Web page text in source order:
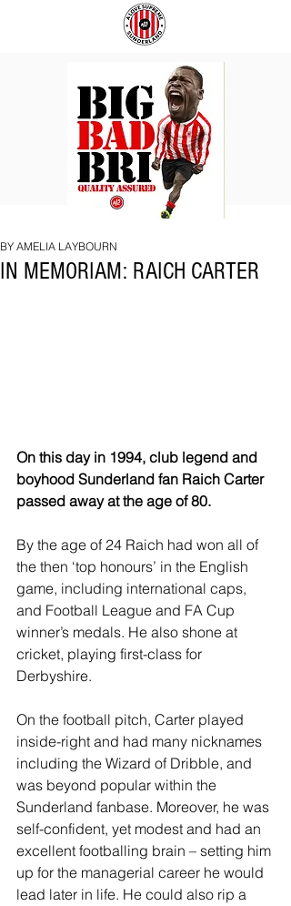
BRI
IN MEMORIAM: RAICH CARTER
BY AMELIA LAYBOURN
On this day in 1994, club legend and
boyhood Sunderland fan Raich Carter
passed away at the age of 80.
By the age of 24 Raich had won all of
the then ‘top honours’ in the English
game, including international caps,
and Football League and FA Cup
winner’s medals. He also shone at
cricket, playing first-class for
Derbyshire.
On the football pitch, Carter played
inside-right and had many nicknames
including the Wizard of Dribble, and
was beyond popular within the
Sunderland fanbase. Moreover, he was
self-confident, yet modest and had an
excellent footballing brain – setting him
up for the managerial career he would
lead later in life. He could also rip a